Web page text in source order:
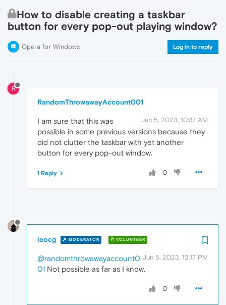
How to disable creating a taskbar
button for every pop-out playing window?
Opera for Windows Log in to reply
R
RandomThrowawayAccount001
Jun 5, 2023, 10:37 AM
I am sure that this was
possible in some previous versions because they
did not clutter the taskbar with yet another
button for every pop-out window.
0
1 Reply
leocg MODERATOR VOLUNTEER
Jun 5, 2023, 12:17 PM
@randomthrowawayaccount0
01 Not possible as far as I know.
0